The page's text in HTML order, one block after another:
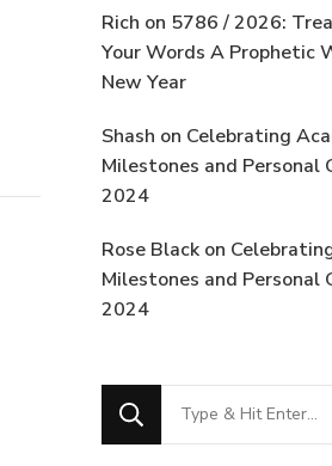
Rich on 5786 / 2026:
Your Words A Prophetic
New Year
Shash on Celebrating
Milestones and Personal
2024
Rose Black on
Milestones and Personal
2024
Looking
for